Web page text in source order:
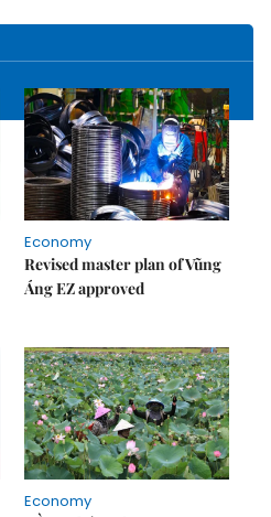
Economy
Revised master plan of Vũng
Áng EZ approved
Economy